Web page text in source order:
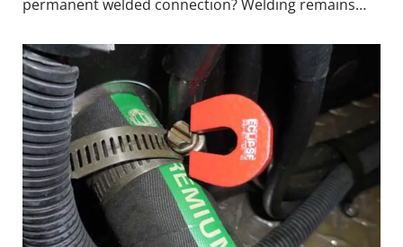
permanent welded connection? Welding remains
practical alternative for many repairs, replacement
projects, and removable exhaust assemblies.